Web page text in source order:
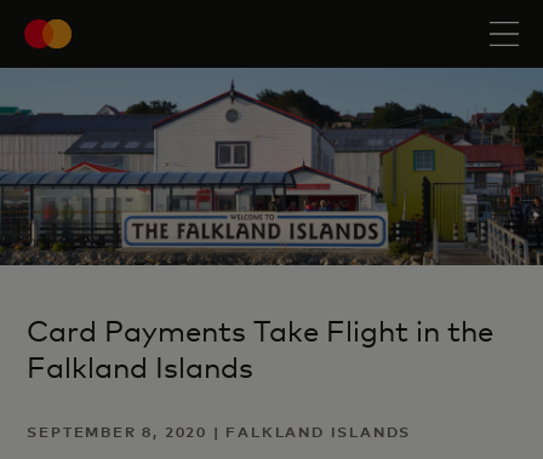
Card Payments Take Flight in the
Falkland Islands
SEPTEMBER 8, 2020 | FALKLAND ISLANDS